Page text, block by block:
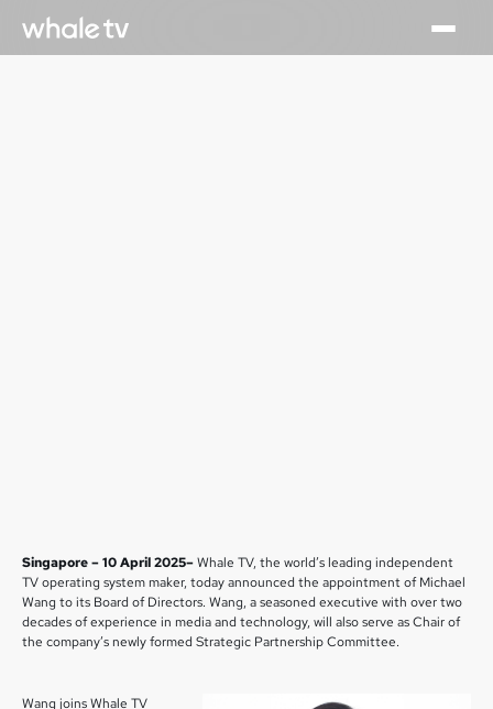
Singapore – 10 April 2025–Whale TV, the world’s leading independent
TV operating system maker, today announced the appointment of Michael
Wang to its Board of Directors. Wang, a seasoned executive with over two
decades of experience in media and technology, will also serve as Chair of
the company’s newly formed Strategic Partnership Committee.
Wang joins Whale TV